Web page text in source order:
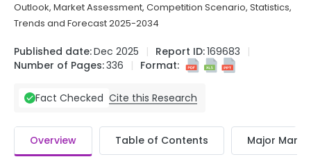
Outlook, Market Assessment, Competition Scenario, Statistics,
Trends and Forecast 2025-2034
Published date:Dec 2025 Report ID:169683
Number of Pages:336 Format:
Fact Checked Cite this Research
Overview Table of Contents Major